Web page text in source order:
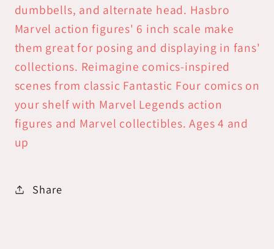
dumbbells, and alternate head. Hasbro
Marvel action figures' 6 inch scale make
them great for posing and displaying in fans'
collections. Reimagine comics-inspired
scenes from classic Fantastic Four comics on
your shelf with Marvel Legends action
figures and Marvel collectibles. Ages 4 and
up
Share